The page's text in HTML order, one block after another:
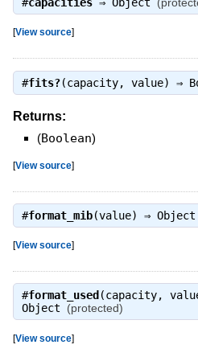
[View source]
#fits?(capacity, value) ⇒
Returns:
(Boolean)
[View source]
#format_mib(value) ⇒ Object
[View source]
#format_used (capacity,
Object
(protected)
[View source]